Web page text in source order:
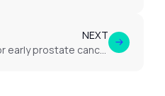
NEXT
What treatments exist for early prostate cancer?